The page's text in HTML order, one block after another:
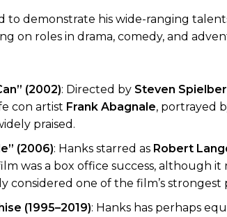
to demonstrate his wide-ranging
on roles in drama, comedy, and
(2002): Directed by Steven
con artist Frank Abagnale, portrayed
praised.
(2006): Hanks starred as Robert
was a box office success, although
considered one of the film’s strongest
(1995–2019): Hanks has perhaps